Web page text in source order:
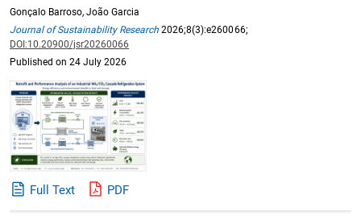
Gonçalo Barroso, João Garcia
Journal of Sustainability Research 2026;8(3):e260066;
DOI:10.20900/jsr20260066
Published on 24 July 2026
Full Text PDF